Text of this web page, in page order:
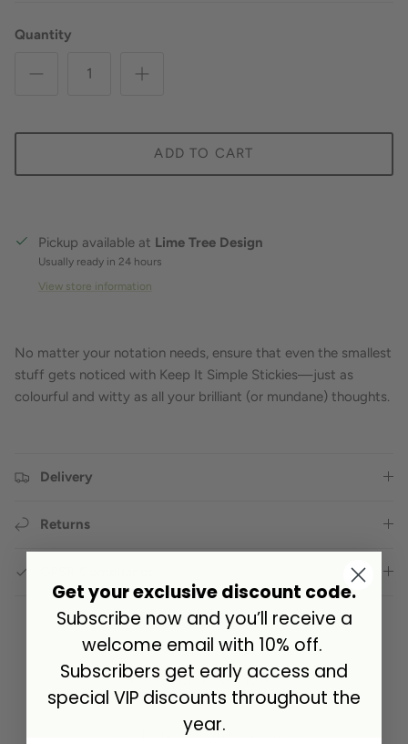
Quantity
ADD TO CART
Pickup available at Lime Tree Design
Usually ready in 24 hours
View store information
No matter your notation needs, ensure that even the smallest
stuff gets noticed with Keep It Simple Stickies—just as
colourful and witty as all your brilliant (or mundane) thoughts.
Delivery
Returns
Customer Reviews
Be the first to write a review
Get your exclusive discount code.
Subscribe now and you’ll receive a
welcome email with 10% off.
Subscribers get early access and
special VIP discounts throughout the
year.